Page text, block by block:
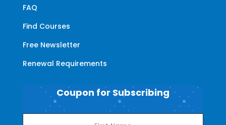
FAQ
Find Courses
Free Newsletter
Renewal Requirements
Coupon for Subscribing